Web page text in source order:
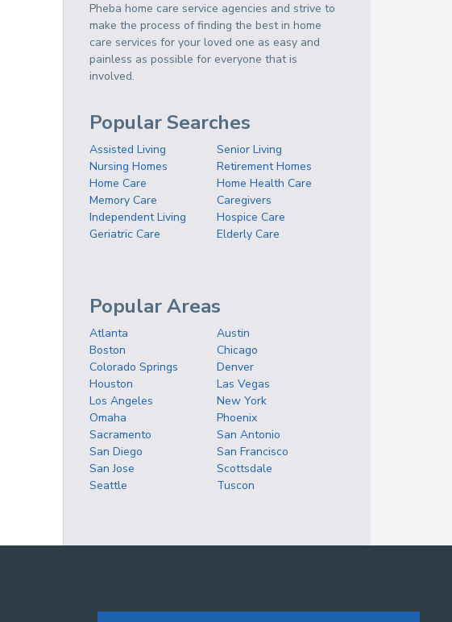
Pheba home care service agencies and strive to
make the process of finding the best in home
care services for your loved one as easy and
painless as possible for everyone that is
involved.
Popular Searches
Assisted Living
Senior Living
Nursing Homes
Retirement Homes
Home Care
Home Health Care
Memory Care
Caregivers
Independent Living
Hospice Care
Geriatric Care
Elderly Care
Popular Areas
Atlanta
Austin
Boston
Chicago
Colorado Springs
Denver
Houston
Las Vegas
Los Angeles
New York
Omaha
Phoenix
Sacramento
San Antonio
San Diego
San Francisco
San Jose
Scottsdale
Seattle
Tuscon